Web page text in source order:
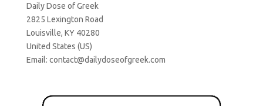
Daily Dose of Greek
2825 Lexington Road
Louisville, KY 40280
United States (US)
Email: contact@dailydoseofgreek.com